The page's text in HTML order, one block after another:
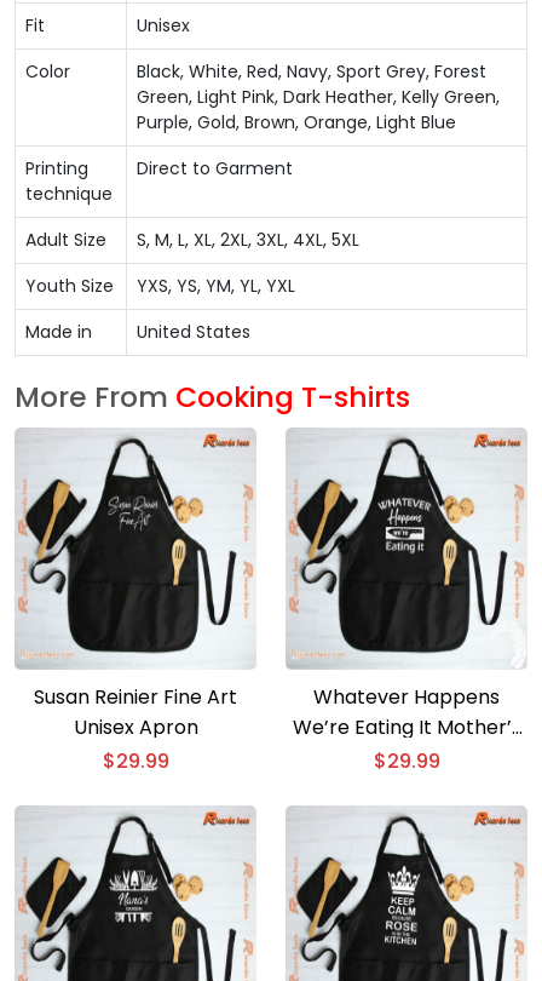
Fit
Unisex
Color
Black, White, Red, Navy, Sport Grey, Forest
Green, Light Pink, Dark Heather, Kelly Green,
Purple, Gold, Brown, Orange, Light Blue
Printing
technique
Direct to Garment
Adult Size
S, M, L, XL, 2XL, 3XL, 4XL, 5XL
Youth Size
YXS, YS, YM, YL, YXL
Made in
United States
More From Cooking T-shirts
Susan Reinier Fine Art
Unisex Apron
$29.99
Whatever Happens
We’re Eating It Mother’s
Day Gift Unisex Apron
$29.99